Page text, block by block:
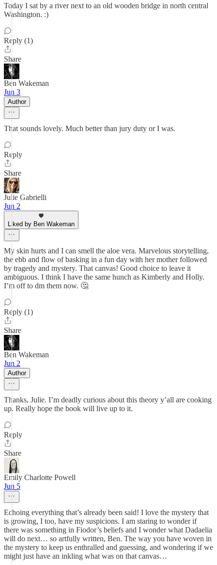
Today I sat by a river next to an old wooden bridge in north central
Washington. :)
Reply (1)
Share
Ben Wakeman
Jun 3
Author
That sounds lovely. Much better than jury duty or I was.
Reply
Share
Julie Gabrielli
Jun 2
Liked by Ben Wakeman
My skin hurts and I can smell the aloe vera. Marvelous storytelling,
the ebb and flow of basking in a fun day with her mother followed
by tragedy and mystery. That canvas! Good choice to leave it
ambiguous. I think I have the same hunch as Kimberly and Holly.
I’m off to dm them now. 🤔
Reply (1)
Share
Ben Wakeman
Jun 2
Author
Thanks, Julie. I’m deadly curious about this theory y’all are cooking
up. Really hope the book will live up to it.
Reply
Share
Emily Charlotte Powell
Jun 5
Echoing everything that’s already been said! I love the mystery that
is growing, I too, have my suspicions. I am staring to wonder if
there was something in Fiodor’s beliefs and I wonder what Dadaelia
will do next… so artfully written, Ben. The way you have woven in
the mystery to keep us enthralled and guessing, and wondering if we
might just have an inkling what was on that canvas…